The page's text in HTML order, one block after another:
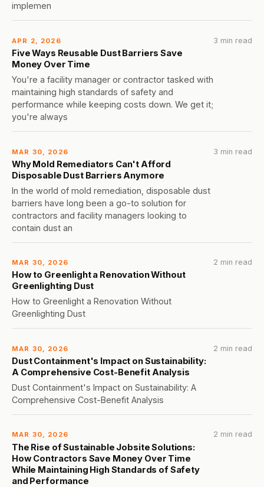
implemen
APR 2, 2026
Five Ways Reusable Dust Barriers Save
Money Over Time
You're a facility manager or contractor tasked with
maintaining high standards of safety and
performance while keeping costs down. We get it;
you're always
3 min read
MAR 30, 2026
Why Mold Remediators Can't Afford
Disposable Dust Barriers Anymore
In the world of mold remediation, disposable dust
barriers have long been a go-to solution for
contractors and facility managers looking to
contain dust an
3 min read
MAR 30, 2026
How to Greenlight a Renovation Without
Greenlighting Dust
How to Greenlight a Renovation Without
Greenlighting Dust
2 min read
MAR 30, 2026
Dust Containment's Impact on Sustainability:
A Comprehensive Cost-Benefit Analysis
Dust Containment's Impact on Sustainability: A
Comprehensive Cost-Benefit Analysis
2 min read
MAR 30, 2026
The Rise of Sustainable Jobsite Solutions:
How Contractors Save Money Over Time
While Maintaining High Standards of Safety
and Performance
2 min read